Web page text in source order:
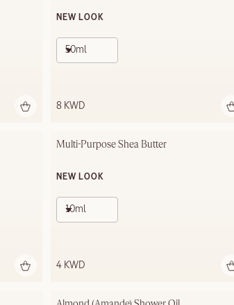
NEW LOOK
50ml
8 KWD
Multi-Purpose Shea Butter
NEW LOOK
10ml
4 KWD